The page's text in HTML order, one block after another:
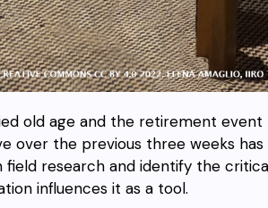
old age and the retirement event
over the previous three weeks
field research and identify the
influences it as a tool.